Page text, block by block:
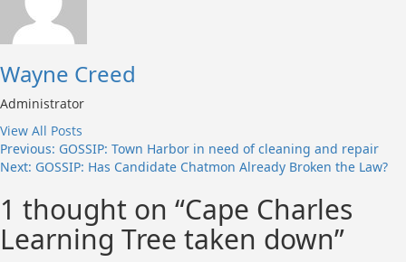
Wayne Creed
Administrator
View All Posts
Post
navigation
Previous: GOSSIP: Town Harbor in need of cleaning and repair
Next: GOSSIP: Has Candidate Chatmon Already Broken the Law?
1 thought on “Cape Charles
Learning Tree taken down”